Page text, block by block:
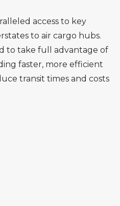
access to key
to air cargo hubs.
to take full advantage of
faster, more efficient
transit times and costs